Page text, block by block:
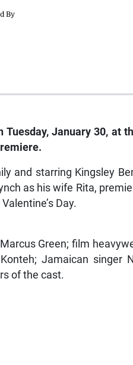
January 30, at
and starring Kingsley
as his wife Rita,
Day.
Green; film
Jamaican singer
of the cast.